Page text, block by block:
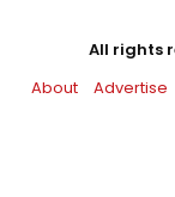
All rights
About
Advertise